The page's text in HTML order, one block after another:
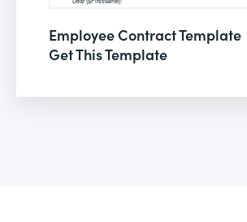
Employee Contract Template
Get This Template